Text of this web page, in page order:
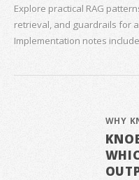
Explore practical RAG
retrieval, and guardrails for
Implementation notes
WHY